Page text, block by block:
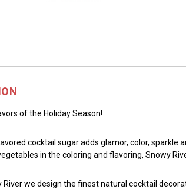
of the Holiday Season!
cocktail sugar adds glamor, color,
in the coloring and flavoring, Snowy
River we design the finest natural cocktail